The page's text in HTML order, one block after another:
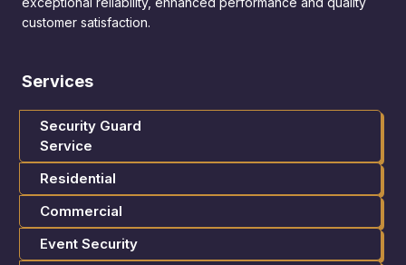
customer satisfaction.
Services
Security Guard
Service
Residential
Commercial
Event Security